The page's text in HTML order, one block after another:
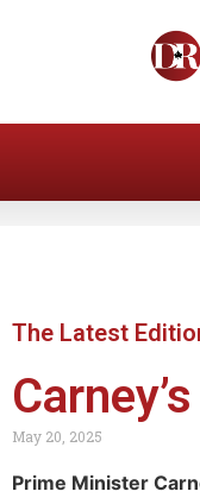
The Latest
May 20, 2025
Prime Minister